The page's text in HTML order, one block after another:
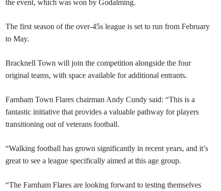
the event, which was won by Godalming.
The first season of the over-45s league is set to run from February
to May.
Bracknell Town will join the competition alongside the four
original teams, with space available for additional entrants.
Farnham Town Flares chairman Andy Cundy said: “This is a
fantastic initiative that provides a valuable pathway for players
transitioning out of veterans football.
“Walking football has grown significantly in recent years, and it’s
great to see a league specifically aimed at this age group.
“The Farnham Flares are looking forward to testing themselves